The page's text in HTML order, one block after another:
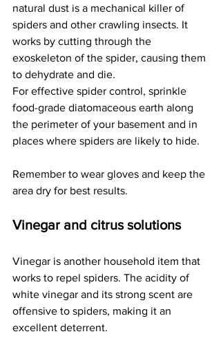
natural dust is a mechanical killer of
spiders and other crawling insects. It
works by cutting through the
exoskeleton of the spider, causing them
to dehydrate and die.
For effective spider control, sprinkle
food-grade diatomaceous earth along
the perimeter of your basement and in
places where spiders are likely to hide.
Remember to wear gloves and keep the
area dry for best results.
Vinegar and citrus solutions
Vinegar is another household item that
works to repel spiders. The acidity of
white vinegar and its strong scent are
offensive to spiders, making it an
excellent deterrent.